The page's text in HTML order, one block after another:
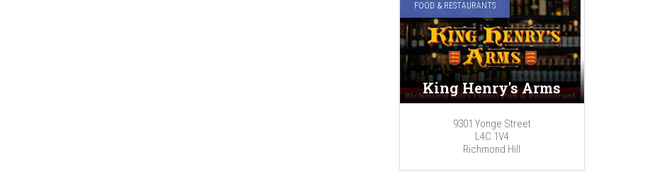
FOOD & RESTAURANTS
King Henry's Arms
9301 Yonge Street
L4C 1V4
Richmond Hill